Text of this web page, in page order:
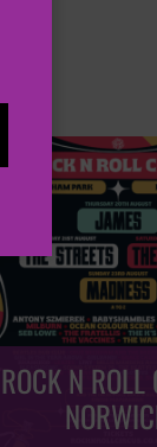
ROCK N ROLL